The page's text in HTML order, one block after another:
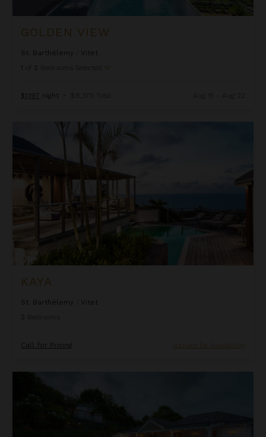
GOLDEN VIEW
St. Barthélemy
Vitet
1
of 2 Bedrooms Selected
$1,197 night • $8,379 Total
KAYA
St. Barthélemy
Vitet
3
Call for Pricing Inquire for Availability